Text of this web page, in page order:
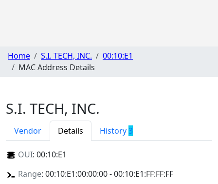
Home S.I. TECH, INC.
00:10:E1
MAC Address Details
S.I. TECH, INC.
Vendor Details History3
OUI: 00:10:E1
Range: 00:10:E1:00:00:00 - 00:10:E1:FF:FF:FF